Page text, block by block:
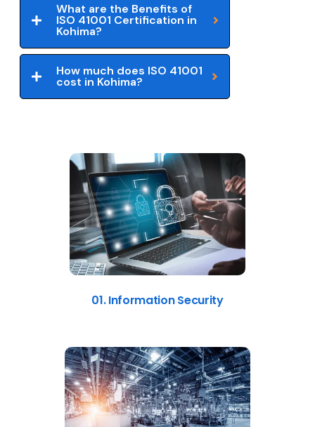
What are the Benefits of
ISO 41001 Certification in
Kohima?
How much does ISO 41001
cost in Kohima?
01. Information Security